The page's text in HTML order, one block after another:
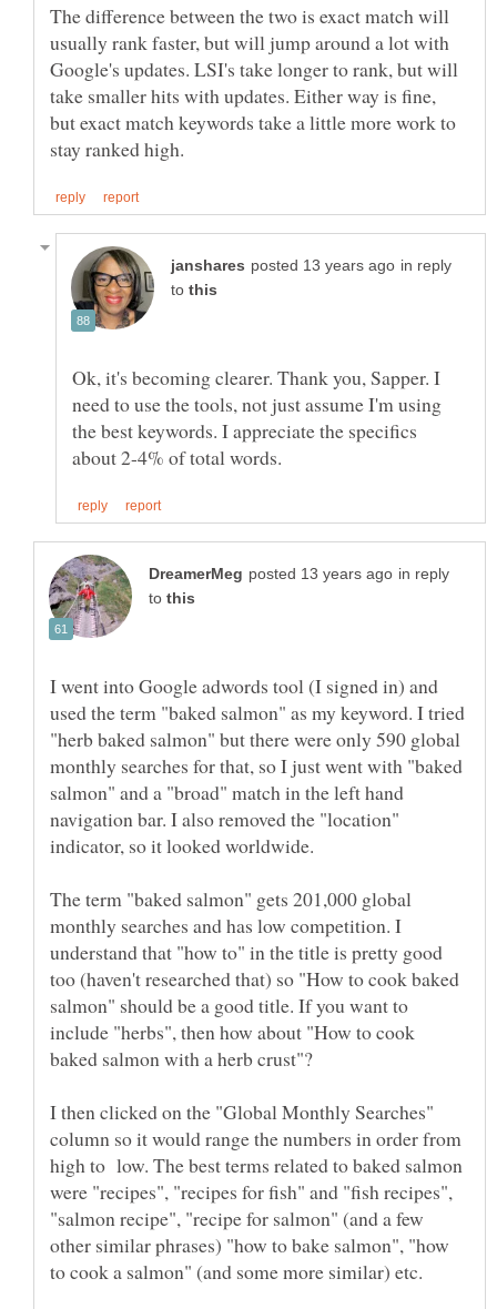
The difference between the two is exact match will
usually rank faster, but will jump around a lot with
Google's updates. LSI's take longer to rank, but will
take smaller hits with updates. Either way is fine,
but exact match keywords take a little more work to
in reply
to
Ok, it's becoming clearer. Thank you, Sapper. I
need to use the tools, not just assume I'm using
the best keywords. I appreciate the specifics
in reply
to
I went into Google adwords tool (I signed in) and
used the term "baked salmon" as my keyword. I tried
"herb baked salmon" but there were only 590 global
monthly searches for that, so I just went with "baked
salmon" and a "broad" match in the left hand
navigation bar. I also removed the "location"
The term "baked salmon" gets 201,000 global
monthly searches and has low competition. I
understand that "how to" in the title is pretty good
too (haven't researched that) so "How to cook baked
salmon" should be a good title. If you want to
include "herbs", then how about "How to cook
I then clicked on the "Global Monthly Searches"
column so it would range the numbers in order from
high to low. The best terms related to baked salmon
were "recipes", "recipes for fish" and "fish recipes",
"salmon recipe", "recipe for salmon" (and a few
other similar phrases) "how to bake salmon", "how